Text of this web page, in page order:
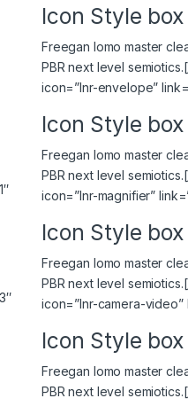
Icon Style
Freegan lomo master
PBR next level
icon=”lnr-envelope”
Icon Style box
Freegan lomo master
PBR next level
icon=”lnr-magnifier”
Icon Style box
Freegan lomo master
PBR next level
icon=”lnr-camera-video”
Icon Style box
Freegan lomo master
PBR next level